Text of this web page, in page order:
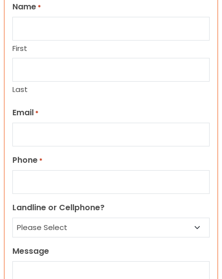
Name *
First
Last
Email *
Phone *
Landline or Cellphone?
Message